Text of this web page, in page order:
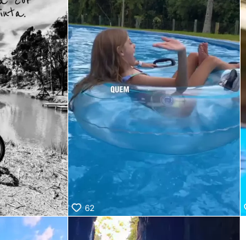
62